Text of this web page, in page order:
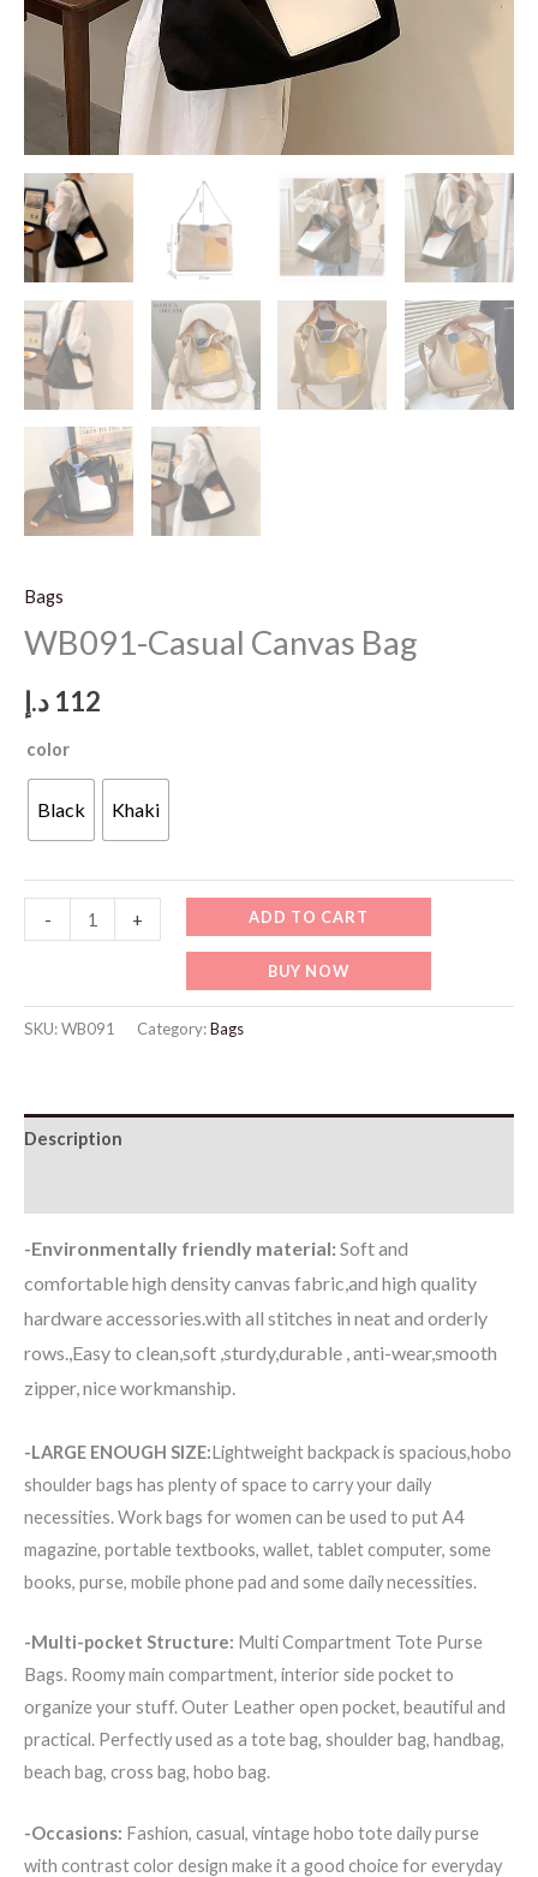
Bags
WB091-Casual Canvas Bag
112 د.إ
color
Black Khaki
-
Casual
Bag
+ ADD TO CART
BUY NOW
SKU:WB091 Category:Bags
Description
-Environmentally friendly material: Soft and
comfortable high density canvas fabric,and high quality
hardware accessories.with all stitches in neat and orderly
rows.,Easy to clean,soft ,sturdy,durable , anti-wear,smooth
zipper, nice workmanship.
-LARGE ENOUGH SIZE:Lightweight backpack is spacious,hobo
shoulder bags has plenty of space to carry your daily
necessities. Work bags for women can be used to put A4
magazine, portable textbooks, wallet, tablet computer, some
books, purse, mobile phone pad and some daily necessities.
-Multi-pocket Structure: Multi Compartment Tote Purse
Bags. Roomy main compartment, interior side pocket to
organize your stuff. Outer Leather open pocket, beautiful and
practical. Perfectly used as a tote bag, shoulder bag, handbag,
beach bag, cross bag, hobo bag.
-Occasions: Fashion, casual, vintage hobo tote daily purse
with contrast color design make it a good choice for everyday